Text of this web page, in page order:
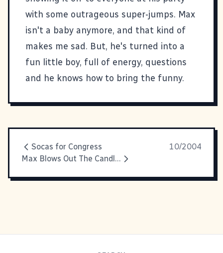
with some outrageous super-jumps. Max
isn't a baby anymore, and that kind of
makes me sad. But, he's turned into a
fun little boy, full of energy, questions
and he knows how to bring the funny.
Socas for Congress
10/2004
Max Blows Out The Candles